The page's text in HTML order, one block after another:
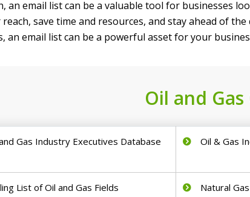
an email list can be a valuable tool for businesses
save time and resources, and stay ahead of
an email list can be a powerful asset for your
Oil and
Gas Industry Executives Database Oil & Gas
List of Oil and Gas Fields
Natural